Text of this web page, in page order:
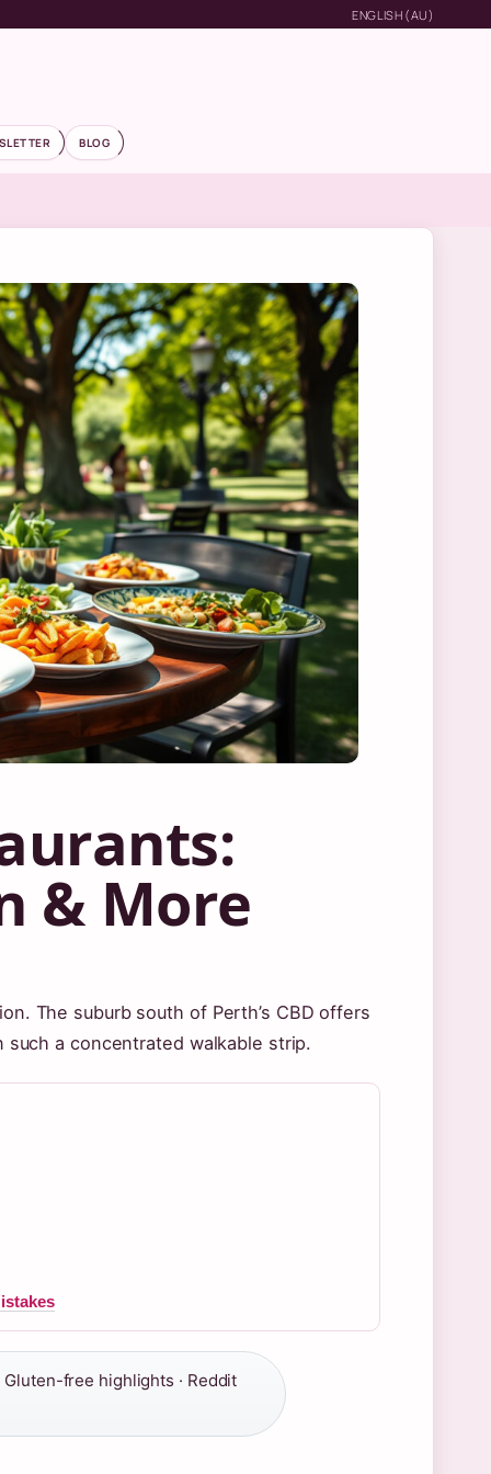
ENGLISH (AU)
BLOG
& More
The suburb south of Perth’s CBD offers
a concentrated walkable strip.
Gluten-free highlights · Reddit